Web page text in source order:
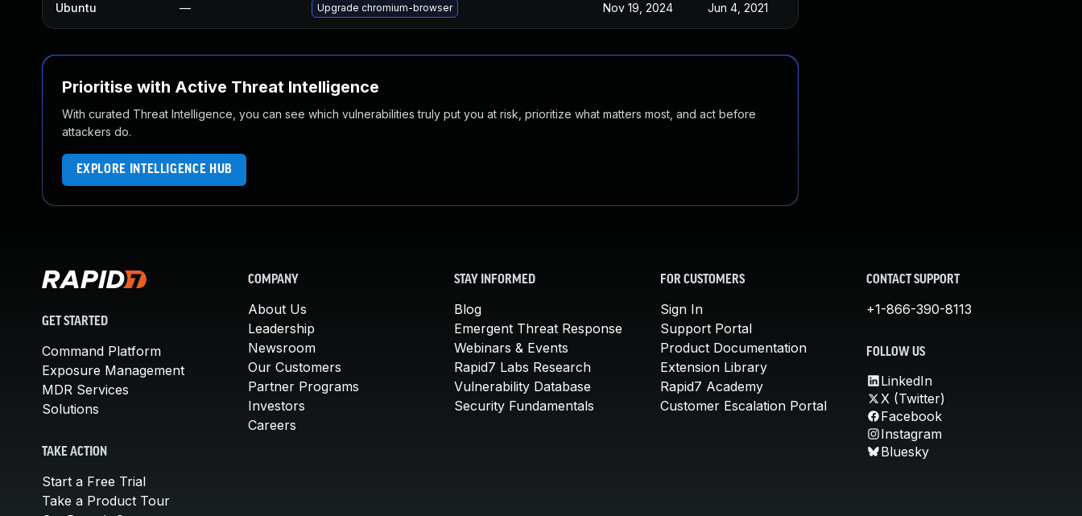
Ubuntu — Upgrade chromium-browser Nov 19, 2024 Jun 4, 2021
Prioritise with Active Threat Intelligence
With curated Threat Intelligence, you can see which vulnerabilities truly put you at risk, prioritize what matters most, and act before
attackers do.
EXPLORE INTELLIGENCE HUB
GET STARTED
Command Platform
Exposure Management
MDR Services
Solutions
TAKE ACTION
Start a Free Trial
Take a Product Tour
COMPANY
About Us
Leadership
Newsroom
Our Customers
Partner Programs
Investors
Careers
STAY INFORMED
Blog
Emergent Threat Response
Webinars & Events
Rapid7 Labs Research
Vulnerability Database
Security Fundamentals
FOR CUSTOMERS
Sign In
Support Portal
Product Documentation
Extension Library
Rapid7 Academy
Customer Escalation Portal
CONTACT SUPPORT
+1-866-390-8113
FOLLOW US
LinkedIn
X (Twitter)
Facebook
Instagram
Bluesky